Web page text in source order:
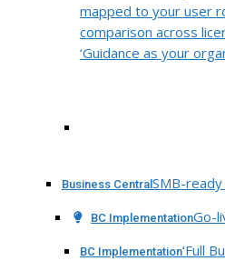
mapped to your user
comparison across
‘Guidance as your
Business Central SMB-ready
BC ImplementationGo-
BC Implementation‘Full